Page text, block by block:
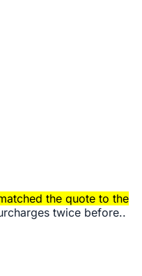
the quote to the
twice before..